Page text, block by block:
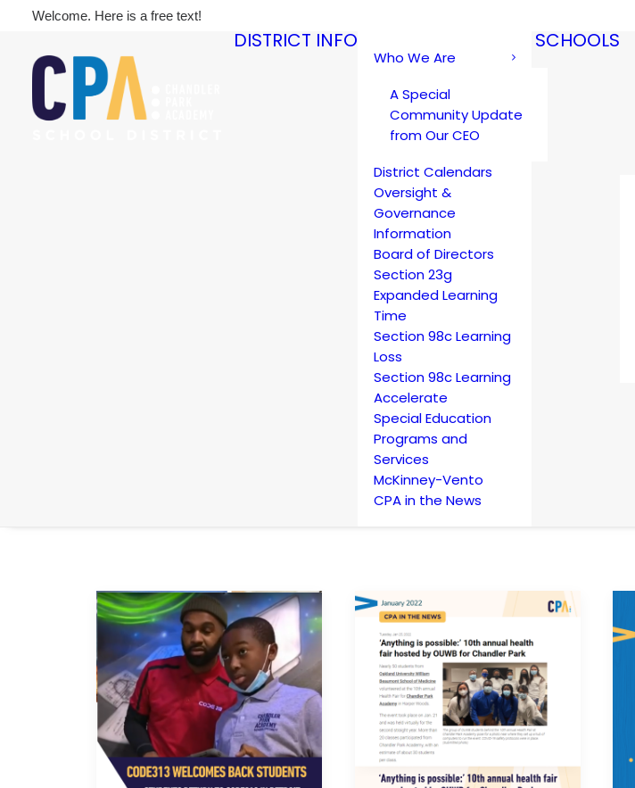
Welcome. Here is a free text!
DISTRICT INFO
Who We Are
A Special
Community Update
from Our CEO
District Calendars
Oversight &
Governance
Information
Board of Directors
Section 23g
Expanded Learning
Time
Section 98c Learning
Loss
Section 98c Learning
Accelerate
Special Education
Programs and
Services
McKinney-Vento
CPA in the News
SCHOOLS